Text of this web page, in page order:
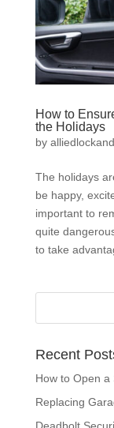
How to
the Holidays
by
The holidays
be happy,
important to
quite
to take
Recent
How to Open a
Replacing